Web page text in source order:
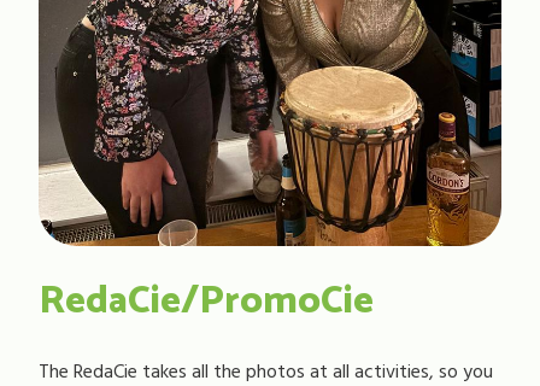
RedaCie/PromoCie
The RedaCie takes all the photos at all activities, so you